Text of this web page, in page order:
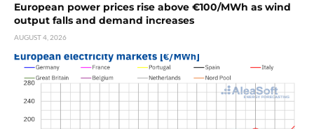
European power prices rise above €100/MWh as wind
output falls and demand increases
AUGUST 4, 2026